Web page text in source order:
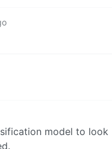
model to look